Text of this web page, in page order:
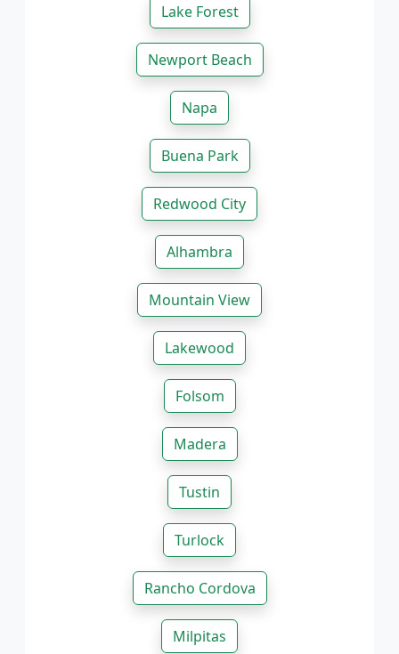
Lake Forest
Newport Beach
Napa
Buena Park
Redwood City
Alhambra
Mountain View
Lakewood
Folsom
Madera
Tustin
Turlock
Rancho Cordova
Milpitas